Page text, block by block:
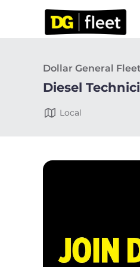
Dollar General
Diesel
Local